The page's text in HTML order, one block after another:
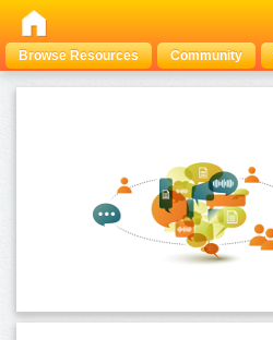
Browse Resources Community